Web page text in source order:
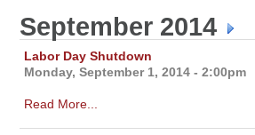
September 2014
Labor Day Shutdown
Monday, September 1, 2014 - 2:00pm
Read More...